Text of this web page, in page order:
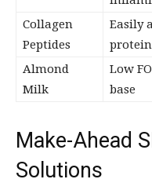
Collagen
Peptides
Easily
protein
Almond
Milk
Low
base
Make-Ahead
Solutions